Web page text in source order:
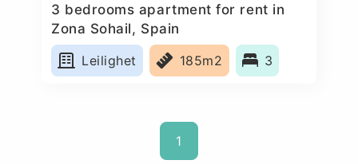
3 bedrooms apartment for rent in
Zona Sohail, Spain
Leilighet
185m2 3
1